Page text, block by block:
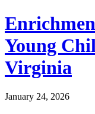
Young
Virginia
January 24, 2026